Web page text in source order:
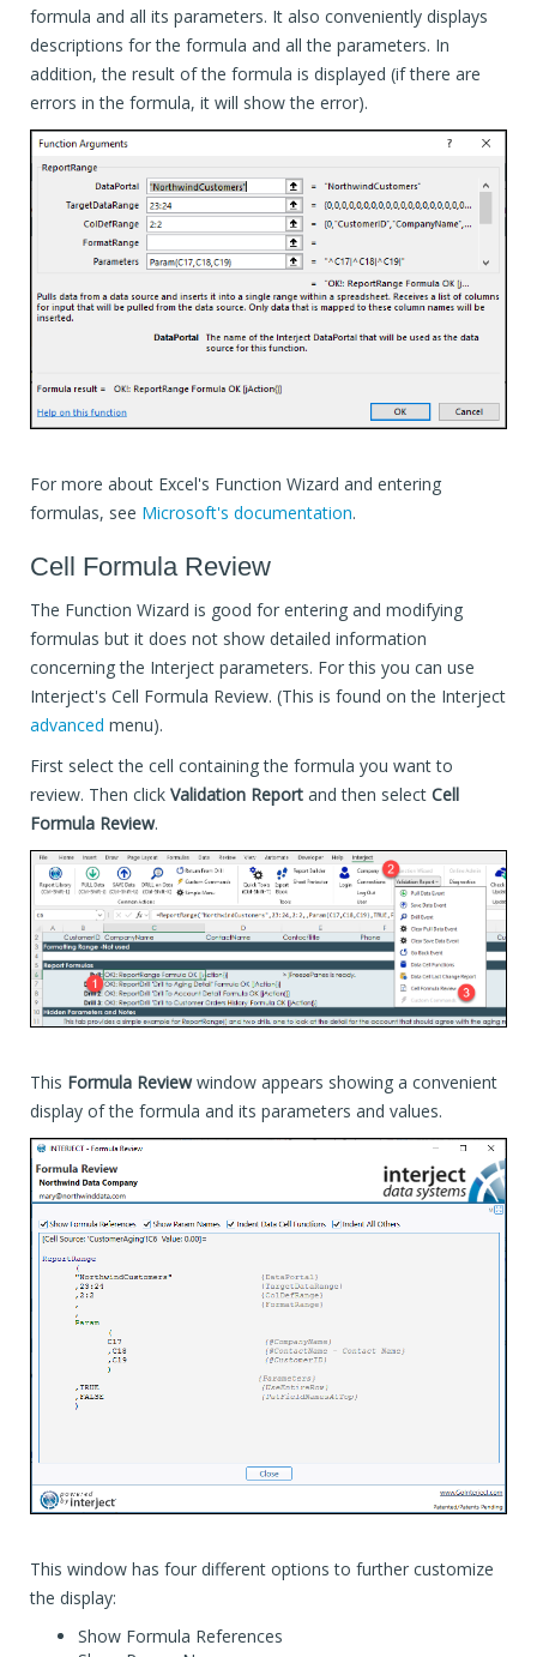
formula and all its parameters. It also conveniently displays
descriptions for the formula and all the parameters. In
addition, the result of the formula is displayed (if there are
errors in the formula, it will show the error).
For more about Excel's Function Wizard and entering
formulas, see Microsoft's documentation.
Cell Formula Review
The Function Wizard is good for entering and modifying
formulas but it does not show detailed information
concerning the Interject parameters. For this you can use
Interject's Cell Formula Review. (This is found on the Interject
advanced menu).
First select the cell containing the formula you want to
review. Then click Validation Report and then select Cell
Formula Review.
This Formula Reviewwindow appears showing a convenient
display of the formula and its parameters and values.
This window has four different options to further customize
the display:
Show Formula References